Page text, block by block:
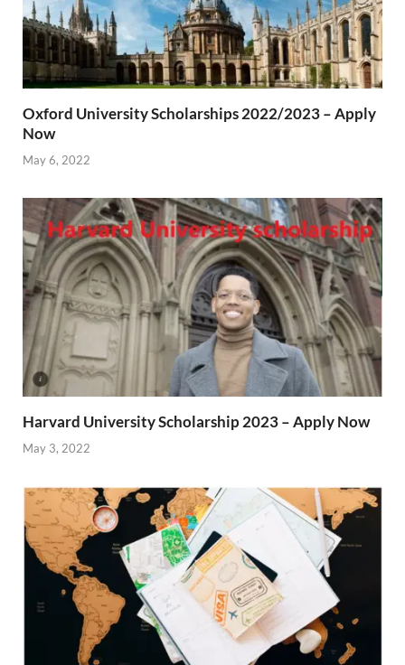
Oxford University Scholarships 2022/2023 – Apply
Now
May 6, 2022
Harvard University Scholarship 2023 – Apply Now
May 3, 2022